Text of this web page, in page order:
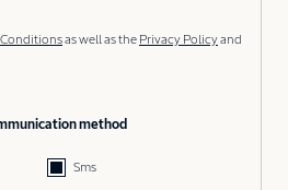
Conditionsas well as the Privacy Policyand
method
Sms